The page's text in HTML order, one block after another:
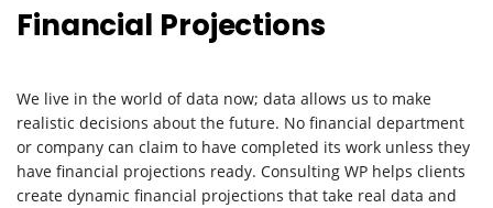
Financial Projections
We live in the world of data now; data allows us to make
realistic decisions about the future. No financial department
or company can claim to have completed its work unless they
have financial projections ready. Consulting WP helps clients
create dynamic financial projections that take real data and